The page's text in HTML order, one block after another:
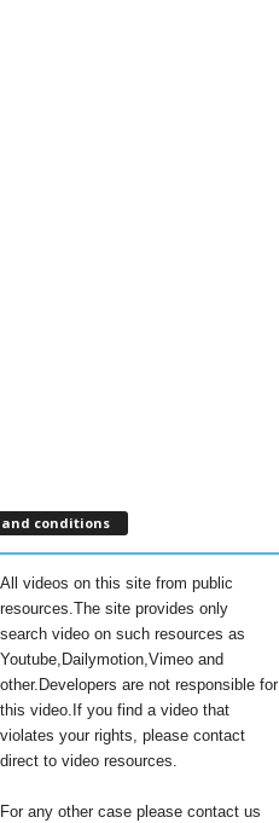
and conditions
All videos on this site from public
resources.The site provides only
search video on such resources as
Youtube,Dailymotion,Vimeo and
other.Developers are not responsible for
this video.If you find a video that
violates your rights, please contact
direct to video resources.
For any other case please contact us